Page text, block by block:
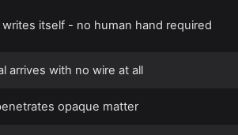
writes itself - no human hand required
arrives with no wire at all
opaque matter